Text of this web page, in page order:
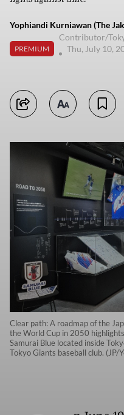
Yophiandi Kurniawan (The
PREMIUM
Contributor/
Thu, July 10,
Clear path: A roadmap of the
the World Cup in 2050
Samurai Blue located inside
Tokyo Giants baseball club. (JP/